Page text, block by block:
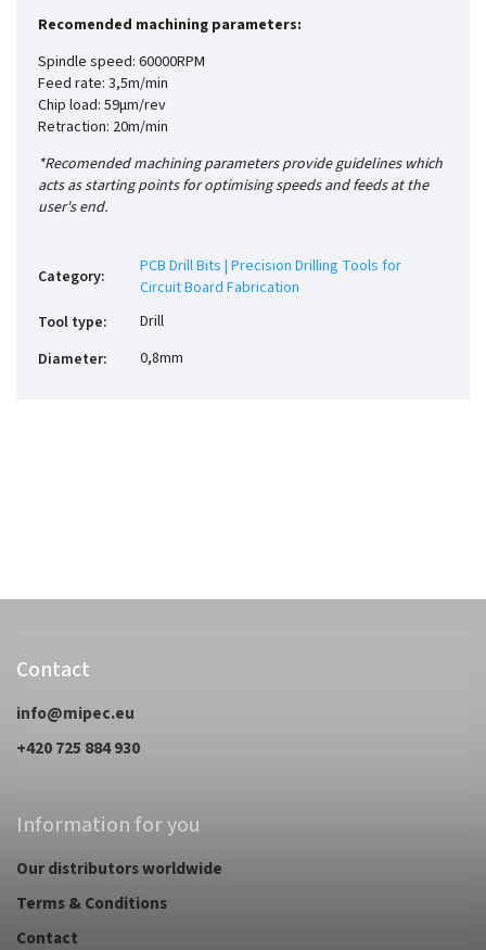
Recomended machining parameters:
Spindle speed: 60000RPM
Feed rate: 3,5m/min
Chip load: 59µm/rev
Retraction: 20m/min
*Recomended machining parameters provide guidelines which
acts as starting points for optimising speeds and feeds at the
user's end.
Category:
PCB Drill Bits | Precision Drilling Tools for
Circuit Board Fabrication
Tool type:
Drill
Diameter: 0,8mm
Contact
info@mipec.eu
+420 725 884 930
Information for you
Our distributors worldwide
Terms & Conditions
Contact